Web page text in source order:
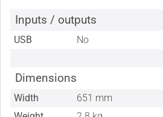
Inputs / outputs
USB No
Dimensions
Width
651 mm